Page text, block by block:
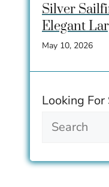
Silver
Elegant
May 10, 2026
Looking